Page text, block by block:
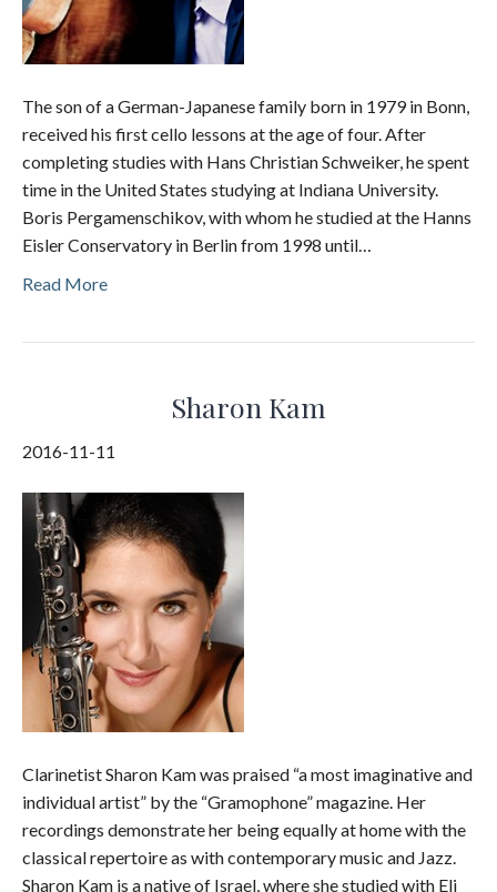
The son of a German-Japanese family born in 1979 in Bonn,
received his first cello lessons at the age of four. After
completing studies with Hans Christian Schweiker, he spent
time in the United States studying at Indiana University.
Boris Pergamenschikov, with whom he studied at the Hanns
Eisler Conservatory in Berlin from 1998 until…
Read More
Sharon Kam
2016-11-11
Clarinetist Sharon Kam was praised “a most imaginative and
individual artist” by the “Gramophone” magazine. Her
recordings demonstrate her being equally at home with the
classical repertoire as with contemporary music and Jazz.
Sharon Kam is a native of Israel, where she studied with Eli